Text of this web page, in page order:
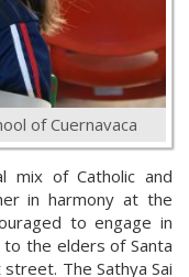
of Cuernavaca
mix of Catholic and
in harmony at the
to engage in
the elders of Santa
The Sathya Sai